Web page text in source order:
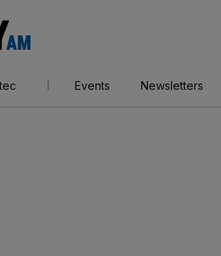
AM
Events Newsletters